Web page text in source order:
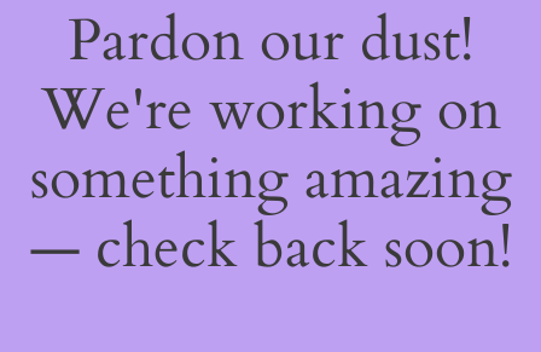
Pardon our dust!
We're working on
something amazing
— check back soon!